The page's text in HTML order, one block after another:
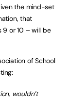
the mind-set
that
9 or 10 – will be
of School
wouldn’t